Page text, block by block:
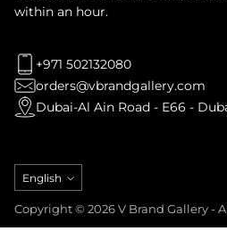
within an hour.
+971 502132080
orders@vbrandgallery.com
Dubai-Al Ain Road - E66 -
Language
English
Copyright © 2026 V Brand Gallery -